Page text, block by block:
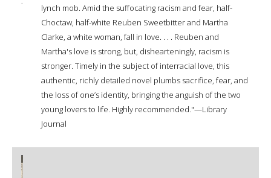
lynch mob. Amid the suffocating racism and fear, half-
Choctaw, half-white Reuben Sweetbitter and Martha
Clarke, a white woman, fall in love. . . . Reuben and
Martha's love is strong, but, dishearteningly, racism is
stronger. Timely in the subject of interracial love, this
authentic, richly detailed novel plumbs sacrifice, fear, and
the loss of one’s identity, bringing the anguish of the two
young lovers to life. Highly recommended."—Library
Journal